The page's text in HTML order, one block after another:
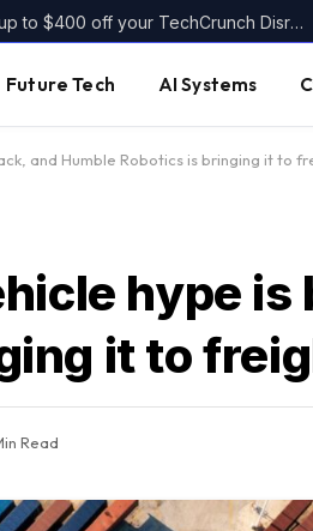
Today’s the last day to get up to $400 off your TechCrunch Disrupt 2026 ticket
Future Tech AI Systems
and Humble Robotics is bringing it to
hype is
it to
Read